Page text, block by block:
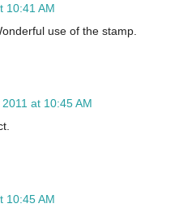
10:41 AM
use of the stamp.
at 10:45 AM
10:45 AM